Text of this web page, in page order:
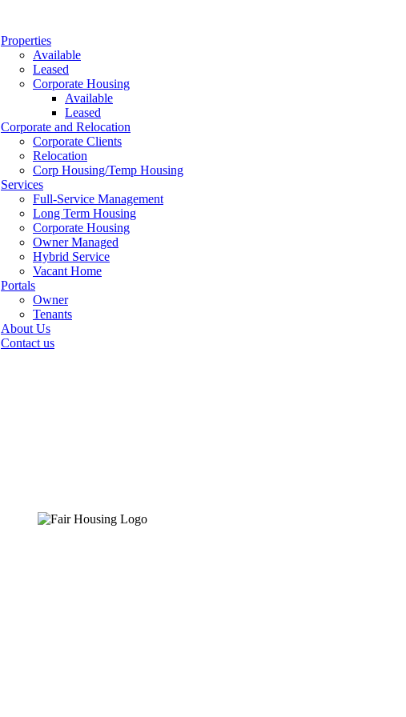
Properties
Available
Leased
Corporate Housing
Available
Leased
Corporate and Relocation
Corporate Clients
Relocation
Corp Housing/Temp Housing
Services
Full-Service Management
Long Term Housing
Corporate Housing
Owner Managed
Hybrid Service
Vacant Home
Portals
Owner
Tenants
About Us
Contact us